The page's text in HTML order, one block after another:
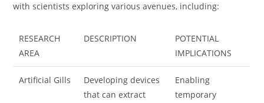
with scientists exploring various avenues, including:
RESEARCH
AREA
DESCRIPTION
POTENTIAL
IMPLICATIONS
Artificial Gills
Developing devices
that can extract
Enabling
temporary